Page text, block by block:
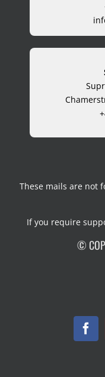
These mails are not
If you require
©